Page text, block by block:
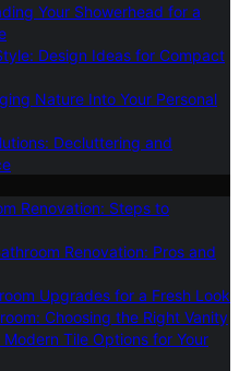
Your Showerhead for a
Design Ideas for Compact
Nature Into Your Personal
Decluttering and
Renovation: Steps to
Renovation: Pros and
Upgrades for a Fresh Look
Choosing the Right Vanity
Tile Options for Your